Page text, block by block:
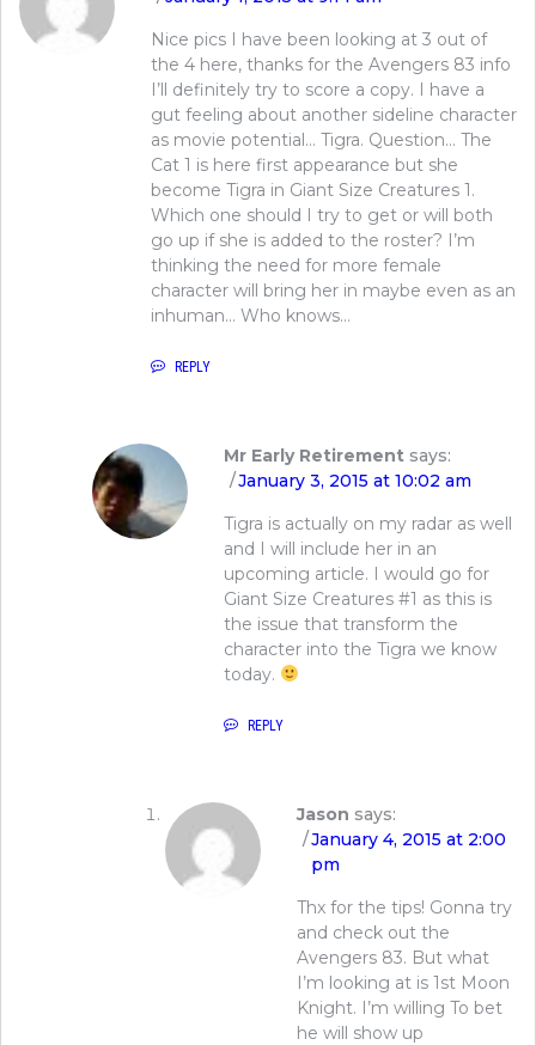
Nice pics I have been looking at 3 out of
the 4 here, thanks for the Avengers 83 info
I’ll definitely try to score a copy. I have a
gut feeling about another sideline character
as movie potential… Tigra. Question… The
Cat 1 is here first appearance but she
become Tigra in Giant Size Creatures 1.
Which one should I try to get or will both
go up if she is added to the roster? I’m
thinking the need for more female
character will bring her in maybe even as an
inhuman… Who knows…
REPLY
Mr Early Retirement says:
January 3, 2015 at 10:02 am
Tigra is actually on my radar as well
and I will include her in an
upcoming article. I would go for
Giant Size Creatures #1 as this is
the issue that transform the
character into the Tigra we know
today.
REPLY
Jason says:
January 4, 2015 at 2:00
pm
Thx for the tips! Gonna try
and check out the
Avengers 83. But what
I’m looking at is 1st Moon
Knight. I’m willing To bet
he will show up